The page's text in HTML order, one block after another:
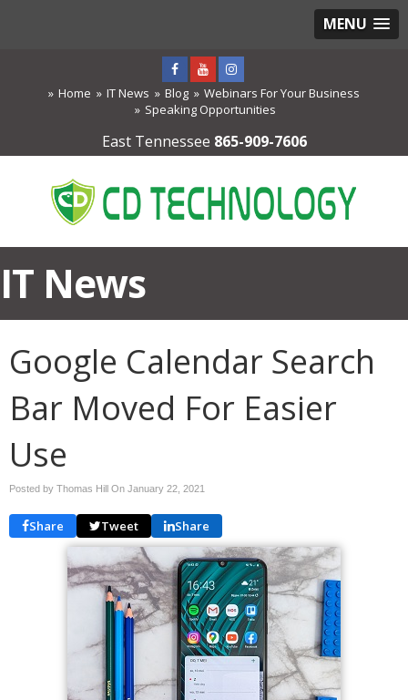
MENU
Home IT News Blog
Webinars For Your Business
Speaking Opportunities
East Tennessee 865-909-7606
IT News
Google Calendar Search
Bar Moved For Easier
Use
Posted by Thomas Hill On January 22, 2021
Share Tweet Share